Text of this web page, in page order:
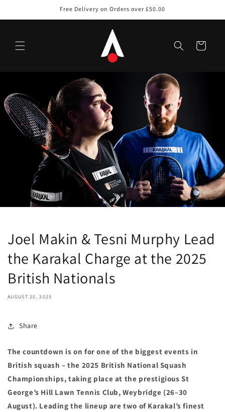
Free Delivery on Orders over £50.00
Cart
Joel Makin & Tesni Murphy Lead
the Karakal Charge at the 2025
British Nationals
AUGUST 20, 2025
Share
The countdown is on for one of the biggest events in
British squash – the 2025 British National Squash
Championships, taking place at the prestigious St
George’s Hill Lawn Tennis Club, Weybridge (26–30
August). Leading the lineup are two of Karakal’s finest